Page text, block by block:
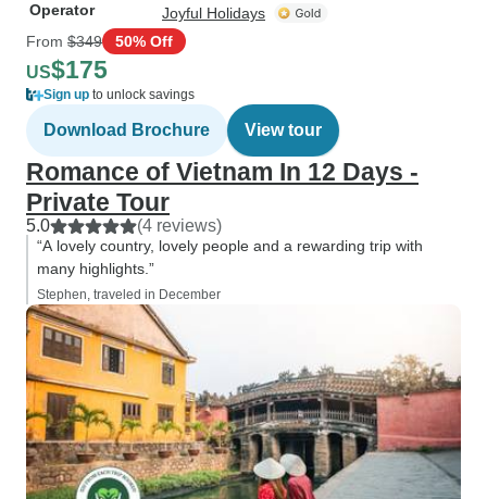
Operator
Joyful Holidays
From $349 50% Off
US$175
Sign up to unlock savings
Download Brochure View tour
Romance of Vietnam In 12 Days -
Private Tour
5.0 (4 reviews)
“A lovely country, lovely people and a rewarding trip with
many highlights.”
Stephen, traveled in December